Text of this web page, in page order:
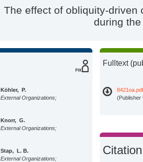
The effect of obliquity-
during
Köhler, P.
External Organizations;
Knorr, G.
External Organizations;
Stap, L. B.
External Organizations;
Fulltext
(Publisher
Citation